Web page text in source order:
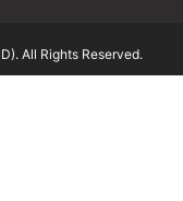
All Rights Reserved.